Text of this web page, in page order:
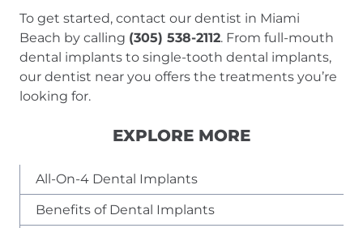
To get started, contact our dentist in Miami
Beach by calling (305) 538-2112. From full-mouth
dental implants to single-tooth dental implants,
our dentist near you offers the treatments you’re
looking for.
EXPLORE MORE
All-On-4 Dental Implants
Benefits of Dental Implants